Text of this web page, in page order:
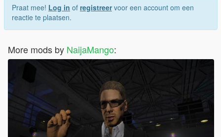
Praat mee! Log in of registreervoor een account om een
reactie te plaatsen.
More mods by NaijaMango: